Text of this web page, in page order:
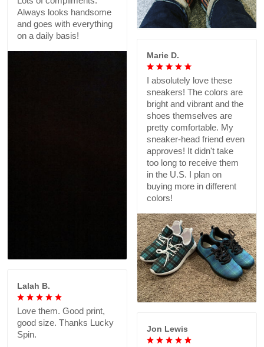
Always looks handsome
and goes with everything
on a daily basis!
Marie D.
I absolutely love these
sneakers! The colors are
bright and vibrant and the
shoes themselves are
pretty comfortable. My
sneaker-head friend even
approves! It didn't take
too long to receive them
in the U.S. I plan on
buying more in different
colors!
Lalah B.
Love them. Good print,
good size. Thanks Lucky
Spin.
Jon Lewis